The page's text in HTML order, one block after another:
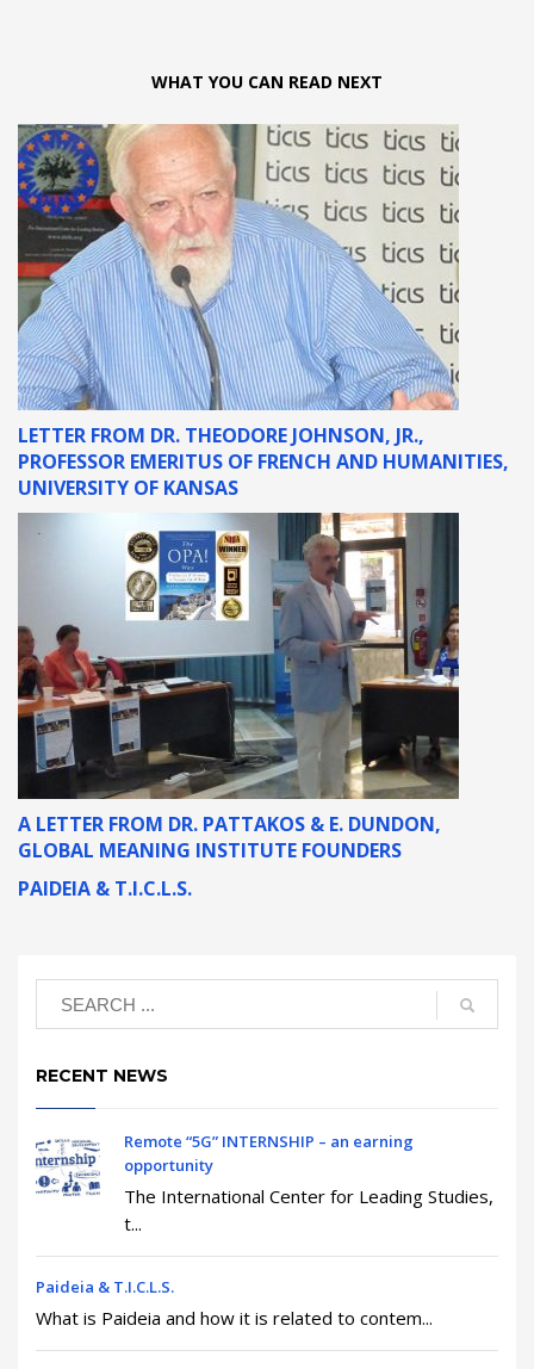
WHAT YOU CAN READ NEXT
LETTER FROM DR. THEODORE JOHNSON, JR.,
PROFESSOR EMERITUS OF FRENCH AND HUMANITIES,
UNIVERSITY OF KANSAS
A LETTER FROM DR. PATTAKOS & E. DUNDON,
GLOBAL MEANING INSTITUTE FOUNDERS
PAIDEIA & T.I.C.L.S.
RECENT NEWS
Remote “5G” INTERNSHIP – an earning
opportunity
The International Center for Leading Studies,
t...
Paideia & T.I.C.L.S.
What is Paideia and how it is related to contem...